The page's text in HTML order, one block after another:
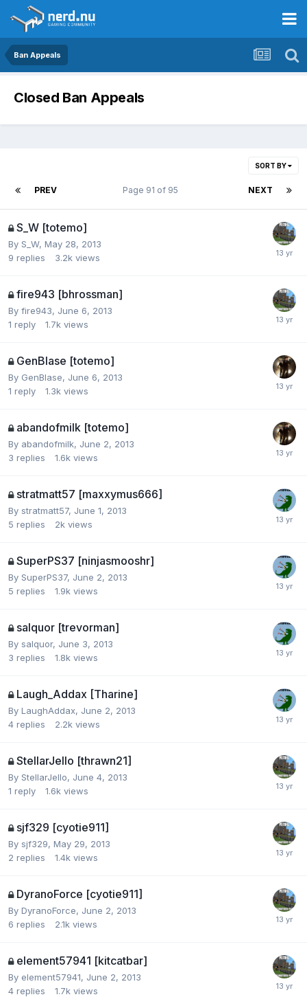
Ban Appeals
Closed Ban Appeals
SORT BY
PREV NEXT
Page 91 of 95
S_W [totemo]
By S_W, May 28, 2013
9 replies 3.2k views
fire943 [bhrossman]
By fire943, June 6, 2013
1 reply 1.7k views
GenBlase [totemo]
By GenBlase, June 6, 2013
1 reply 1.3k views
abandofmilk [totemo]
By abandofmilk, June 2, 2013
3 replies 1.6k views
stratmatt57 [maxxymus666]
By stratmatt57, June 1, 2013
5 replies 2k views
SuperPS37 [ninjasmooshr]
By SuperPS37, June 2, 2013
5 replies 1.9k views
salquor [trevorman]
By salquor, June 3, 2013
3 replies 1.8k views
Laugh_Addax [Tharine]
By LaughAddax, June 2, 2013
4 replies 2.2k views
StellarJello [thrawn21]
By StellarJello, June 4, 2013
1 reply 1.6k views
sjf329 [cyotie911]
By sjf329, May 29, 2013
2 replies 1.4k views
DyranoForce [cyotie911]
By DyranoForce, June 2, 2013
6 replies 2.1k views
element57941 [kitcatbar]
By element57941, June 2, 2013
4 replies 1.7k views